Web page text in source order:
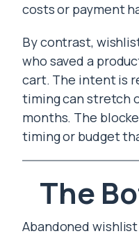
costs or payment
By contrast,
who saved a
cart. The intent is
timing can stretch
months. The
timing or budget
The
Abandoned